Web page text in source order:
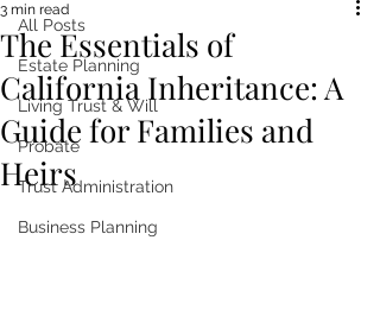
All Posts
Estate Planning
Living Trust & Will
Probate
Trust Administration
Business Planning
The Essentials of
California Inheritance: A
Guide for Families and
Heirs
3 min read